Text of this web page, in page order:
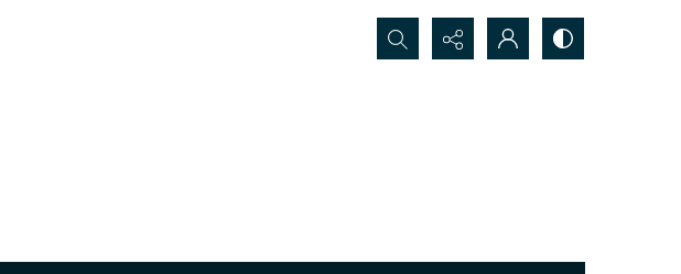
Search...